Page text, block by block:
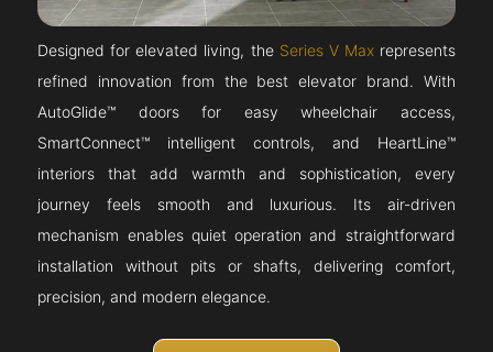
Designed for elevated living, the Series V Maxrepresents
refined innovation from the best elevator brand. With
AutoGlide™ doors for easy wheelchair access,
SmartConnect™ intelligent controls, and HeartLine™
interiors that add warmth and sophistication, every
journey feels smooth and luxurious. Its air-driven
mechanism enables quiet operation and straightforward
installation without pits or shafts, delivering comfort,
precision, and modern elegance.